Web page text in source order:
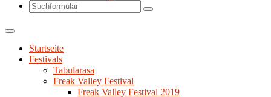
Search
Startseite
Festivals
Tabularasa
Freak Valley Festival
Freak Valley Festival 2019